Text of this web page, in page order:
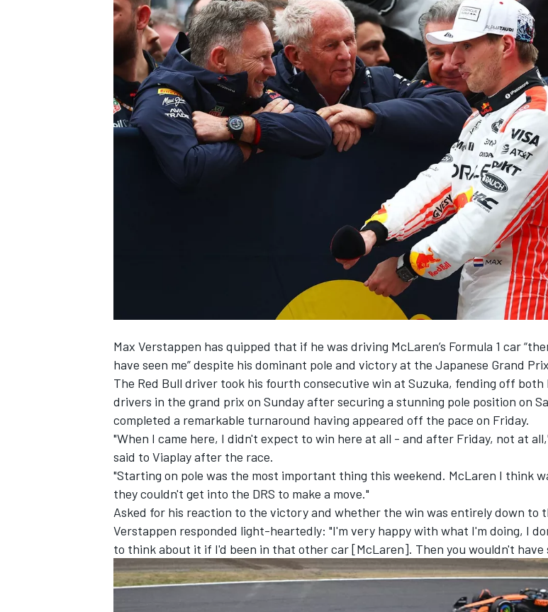
INDYCAR WEC
Max Verstappen has quipped that if he was driving McLaren’s Formula 1 car
have seen me” despite his dominant pole and victory at the Japanese Grand
The Red Bull driver took his fourth consecutive win at Suzuka, fending off both
drivers in the grand prix on Sunday after securing a stunning pole position on
completed a remarkable turnaround having appeared off the pace on Friday.
"When I came here, I didn't expect to win here at all - and after Friday, not at
said to Viaplay after the race.
"Starting on pole was the most important thing this weekend. McLaren I think
they couldn't get into the DRS to make a move."
Asked for his reaction to the victory and whether the win was entirely down to
Verstappen responded light-heartedly: "I'm very happy with what I'm doing, I
to think about it if I'd been in that other car [McLaren]. Then you wouldn't have